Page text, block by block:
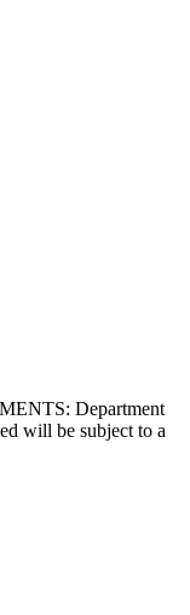
Department
will be subject to a